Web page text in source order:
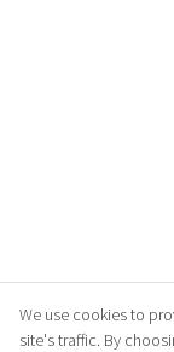
We use cookies to
site's traffic. By